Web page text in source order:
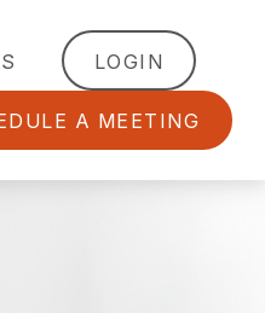
LOGIN
A MEETING